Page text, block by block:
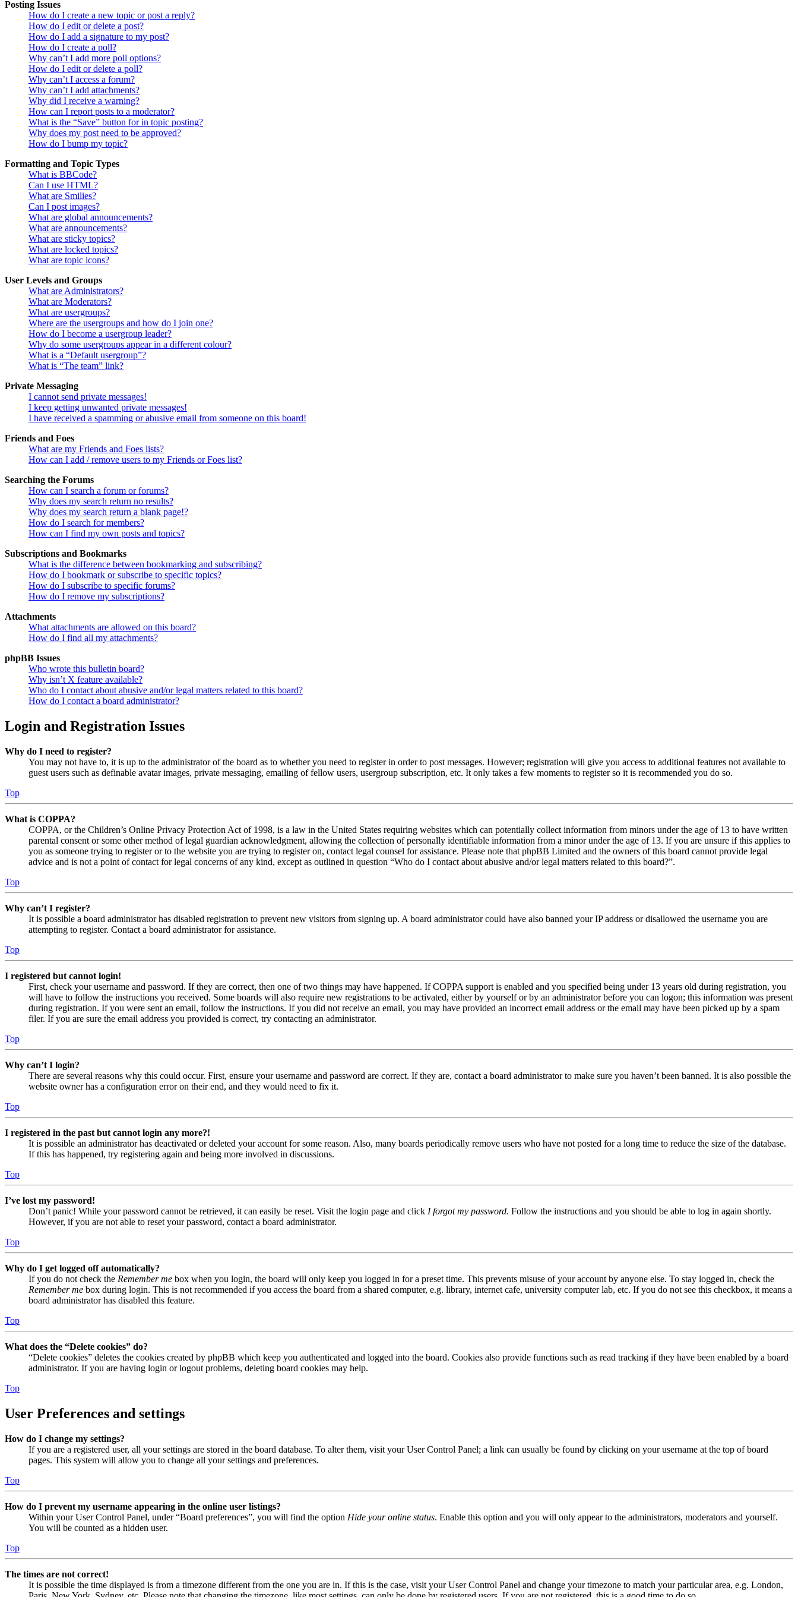
Posting Issues
How do I create a new topic or post a reply?
How do I edit or delete a post?
How do I add a signature to my post?
How do I create a poll?
Why can’t I add more poll options?
How do I edit or delete a poll?
Why can’t I access a forum?
Why can’t I add attachments?
Why did I receive a warning?
How can I report posts to a moderator?
What is the “Save” button for in topic posting?
Why does my post need to be approved?
How do I bump my topic?
Formatting and Topic Types
What is BBCode?
Can I use HTML?
What are Smilies?
Can I post images?
What are global announcements?
What are announcements?
What are sticky topics?
What are locked topics?
What are topic icons?
User Levels and Groups
What are Administrators?
What are Moderators?
What are usergroups?
Where are the usergroups and how do I join one?
How do I become a usergroup leader?
Why do some usergroups appear in a different colour?
What is a “Default usergroup”?
What is “The team” link?
Private Messaging
I cannot send private messages!
I keep getting unwanted private messages!
I have received a spamming or abusive email from someone on this board!
Friends and Foes
What are my Friends and Foes lists?
How can I add / remove users to my Friends or Foes list?
Searching the Forums
How can I search a forum or forums?
Why does my search return no results?
Why does my search return a blank page!?
How do I search for members?
How can I find my own posts and topics?
Subscriptions and Bookmarks
What is the difference between bookmarking and subscribing?
How do I bookmark or subscribe to specific topics?
How do I subscribe to specific forums?
How do I remove my subscriptions?
Attachments
What attachments are allowed on this board?
How do I find all my attachments?
phpBB Issues
Who wrote this bulletin board?
Why isn’t X feature available?
Who do I contact about abusive and/or legal matters related to this board?
How do I contact a board administrator?
Login and Registration Issues
Why do I need to register?
You may not have to, it is up to the administrator of the board as to whether you need to register in order to post messages. However; registration will give you access to additional features not available to
guest users such as definable avatar images, private messaging, emailing of fellow users, usergroup subscription, etc. It only takes a few moments to register so it is recommended you do so.
Top
What is COPPA?
COPPA, or the Children’s Online Privacy Protection Act of 1998, is a law in the United States requiring websites which can potentially collect information from minors under the age of 13 to have written
parental consent or some other method of legal guardian acknowledgment, allowing the collection of personally identifiable information from a minor under the age of 13. If you are unsure if this applies to
you as someone trying to register or to the website you are trying to register on, contact legal counsel for assistance. Please note that phpBB Limited and the owners of this board cannot provide legal
advice and is not a point of contact for legal concerns of any kind, except as outlined in question “Who do I contact about abusive and/or legal matters related to this board?”.
Top
Why can’t I register?
It is possible a board administrator has disabled registration to prevent new visitors from signing up. A board administrator could have also banned your IP address or disallowed the username you are
attempting to register. Contact a board administrator for assistance.
Top
I registered but cannot login!
First, check your username and password. If they are correct, then one of two things may have happened. If COPPA support is enabled and you specified being under 13 years old during registration, you
will have to follow the instructions you received. Some boards will also require new registrations to be activated, either by yourself or by an administrator before you can logon; this information was present
during registration. If you were sent an email, follow the instructions. If you did not receive an email, you may have provided an incorrect email address or the email may have been picked up by a spam
filer. If you are sure the email address you provided is correct, try contacting an administrator.
Top
Why can’t I login?
There are several reasons why this could occur. First, ensure your username and password are correct. If they are, contact a board administrator to make sure you haven’t been banned. It is also possible the
website owner has a configuration error on their end, and they would need to fix it.
Top
I registered in the past but cannot login any more?!
It is possible an administrator has deactivated or deleted your account for some reason. Also, many boards periodically remove users who have not posted for a long time to reduce the size of the database.
If this has happened, try registering again and being more involved in discussions.
Top
I’ve lost my password!
Don’t panic! While your password cannot be retrieved, it can easily be reset. Visit the login page and click I forgot my password. Follow the instructions and you should be able to log in again shortly.
However, if you are not able to reset your password, contact a board administrator.
Top
Why do I get logged off automatically?
If you do not check the Remember me box when you login, the board will only keep you logged in for a preset time. This prevents misuse of your account by anyone else. To stay logged in, check the
Remember me box during login. This is not recommended if you access the board from a shared computer, e.g. library, internet cafe, university computer lab, etc. If you do not see this checkbox, it means a
board administrator has disabled this feature.
Top
What does the “Delete cookies” do?
“Delete cookies” deletes the cookies created by phpBB which keep you authenticated and logged into the board. Cookies also provide functions such as read tracking if they have been enabled by a board
administrator. If you are having login or logout problems, deleting board cookies may help.
Top
User Preferences and settings
How do I change my settings?
If you are a registered user, all your settings are stored in the board database. To alter them, visit your User Control Panel; a link can usually be found by clicking on your username at the top of board
pages. This system will allow you to change all your settings and preferences.
Top
How do I prevent my username appearing in the online user listings?
Within your User Control Panel, under “Board preferences”, you will find the option Hide your online status. Enable this option and you will only appear to the administrators, moderators and yourself.
You will be counted as a hidden user.
Top
The times are not correct!
It is possible the time displayed is from a timezone different from the one you are in. If this is the case, visit your User Control Panel and change your timezone to match your particular area, e.g. London,